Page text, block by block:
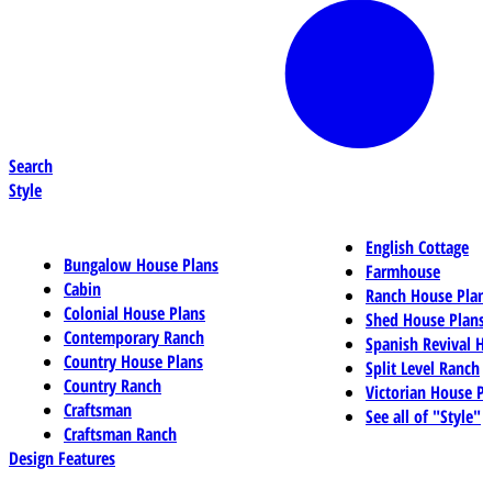
Search
Style
Bungalow House Plans
Cabin
Colonial House Plans
Contemporary Ranch
Country House Plans
Country Ranch
Craftsman
Craftsman Ranch
English Cottage
Farmhouse
Ranch House
Shed House
Spanish Revival
Split Level Ranch
Victorian House
See all of "Style"
Design Features